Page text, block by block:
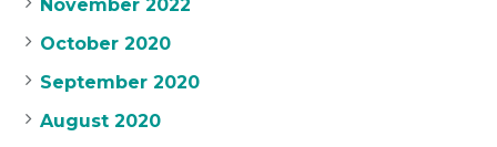
November 2022
October 2020
September 2020
August 2020